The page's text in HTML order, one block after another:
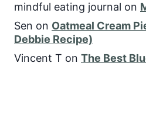
mindful eating journal on
Sen on Oatmeal Cream
Debbie Recipe)
Vincent T on The Best